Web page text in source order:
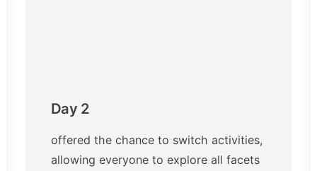
Day 2
offered the chance to switch activities,
allowing everyone to explore all facets